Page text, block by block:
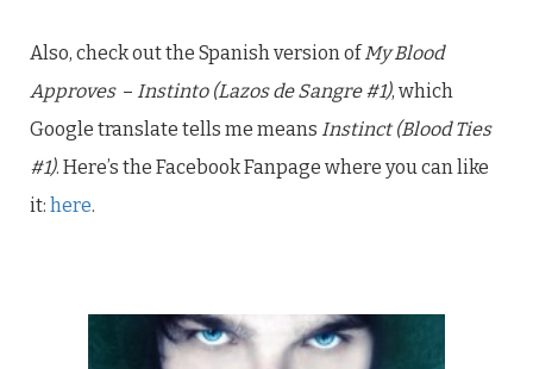
Also, check out the Spanish version ofMy Blood
Approves – Instinto (Lazos de Sangre #1), which
Google translate tells me means Instinct (Blood Ties
#1). Here’s the Facebook Fanpage where you can like
it: here.